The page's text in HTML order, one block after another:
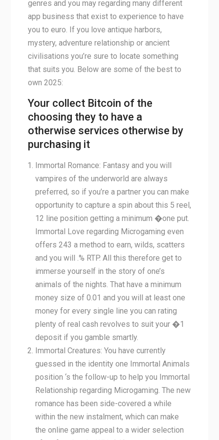
genres and you may regarding many different
app business that exist to experience to have
you to euro. If you love antique harbors,
mystery, adventure relationship or ancient
civilisations you’re sure to locate something
that suits you. Below are some of the best to
own 2025:
Your collect Bitcoin of the
choosing they to have a
otherwise services otherwise by
purchasing it
Immortal Romance: Fantasy and you will
vampires of the underworld are always
preferred, so if you’re a partner you can make
opportunity to capture a spin about this 5 reel,
12 line position getting a minimum �one put.
Immortal Love regarding Microgaming even
offers 243 a method to earn, wilds, scatters
and you will .% RTP. All this therefore get to
immerse yourself in the story of one’s
animals of the nights. That have a minimum
money size of 0.01 and you will at least one
money for every single line you can rating
plenty of real cash revolves to suit your �1
deposit if you gamble smartly.
Immortal Creatures: You have currently
guessed in the identity one Immortal Animals
position ‘s the follow-up to help you Immortal
Relationship regarding Microgaming. The new
romance has been side-covered a while
within the new instalment, which can make
the online game appeal to a wider selection